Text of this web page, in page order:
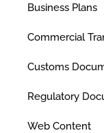
Business Plans
Commercial
Customs
Regulatory
Web Content